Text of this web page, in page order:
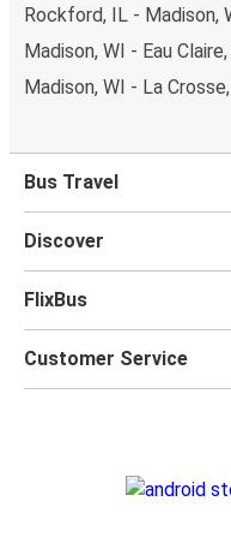
Rockford, IL - Madison,
Madison, WI - Eau Claire,
Madison, WI - La Crosse,
Bus Travel
Discover
FlixBus
Customer Service